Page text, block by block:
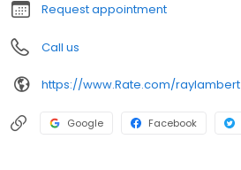
Request appointment
Call us
https://www.Rate.com/raylambert
Google Facebook